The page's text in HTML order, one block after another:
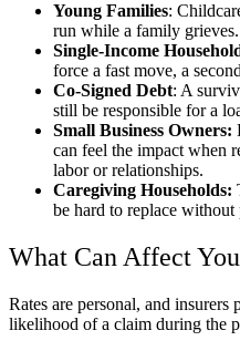
Young Families:
run while a family grieves.
Single-Income
force a fast move, a
Co-Signed Debt: A
still be responsible for a
Small Business Owners:
can feel the impact when
labor or relationships.
Caregiving Households:
be hard to replace without
What Can Affect
Rates are personal, and insurers
likelihood of a claim during the